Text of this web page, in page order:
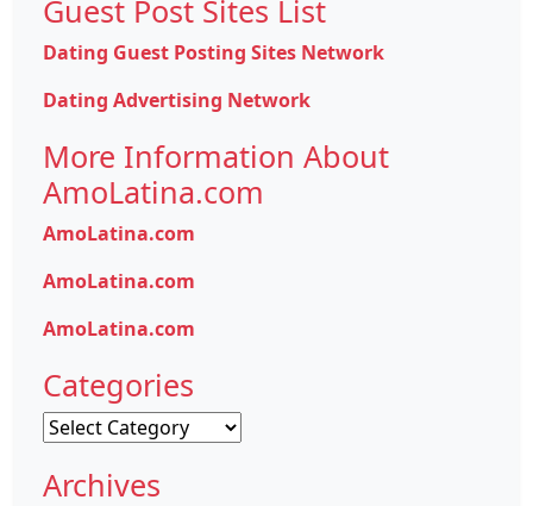
Guest Post Sites List
Dating Guest Posting Sites Network
Dating Advertising Network
More Information About
AmoLatina.com
AmoLatina.com
AmoLatina.com
AmoLatina.com
Categories
Categories
Archives